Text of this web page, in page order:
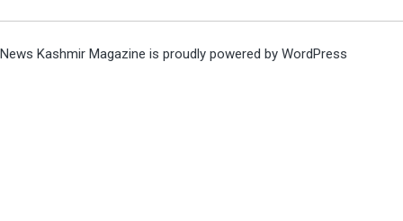
News Kashmir Magazine is proudly powered by WordPress